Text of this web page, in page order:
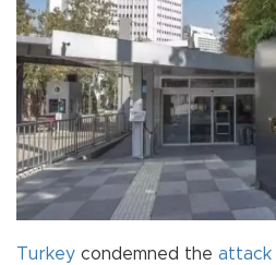
Turkey condemned the attack